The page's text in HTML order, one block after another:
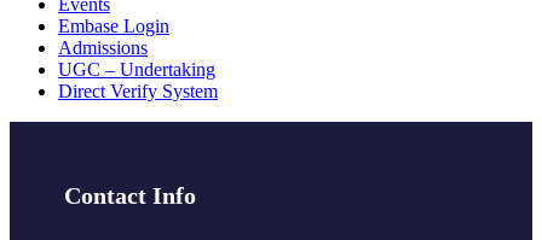
Events
Embase Login
Admissions
UGC – Undertaking
Direct Verify System
Contact Info